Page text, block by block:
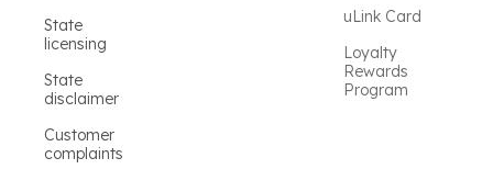
State
licensing
State
disclaimer
Customer
complaints
uLink Card
Loyalty
Rewards
Program